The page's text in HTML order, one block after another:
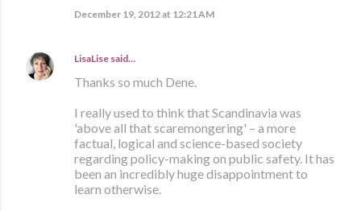
December 19, 2012 at 12:21 AM
LisaLise said…
Thanks so much Dene.
I really used to think that Scandinavia was
'above all that scaremongering' – a more
factual, logical and science-based society
regarding policy-making on public safety. It has
been an incredibly huge disappointment to
learn otherwise.